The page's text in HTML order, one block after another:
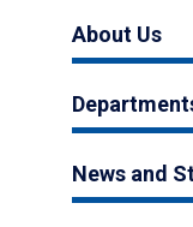
About Us
News and